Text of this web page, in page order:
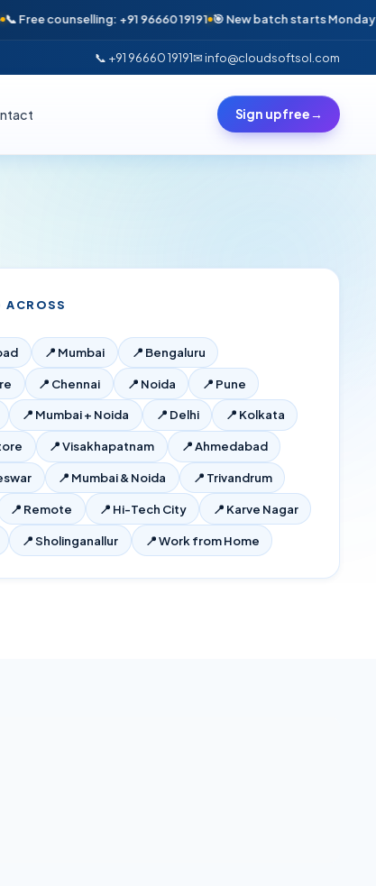
counselling: +91 96660 19191 🎯 New batch starts Monday ·
📞 +91 96660 19191✉ info@cloudsoftsol.com
Sign up free→
ACROSS
📍 Mumbai 📍 Bengaluru
📍 Chennai 📍 Noida 📍 Pune
📍 Mumbai + Noida 📍 Delhi 📍 Kolkata
📍Visakhapatnam 📍Ahmedabad
📍 Mumbai & Noida 📍 Trivandrum
📍 Remote 📍 Hi-Tech City 📍 Karve Nagar
📍Sholinganallur 📍Work from Home